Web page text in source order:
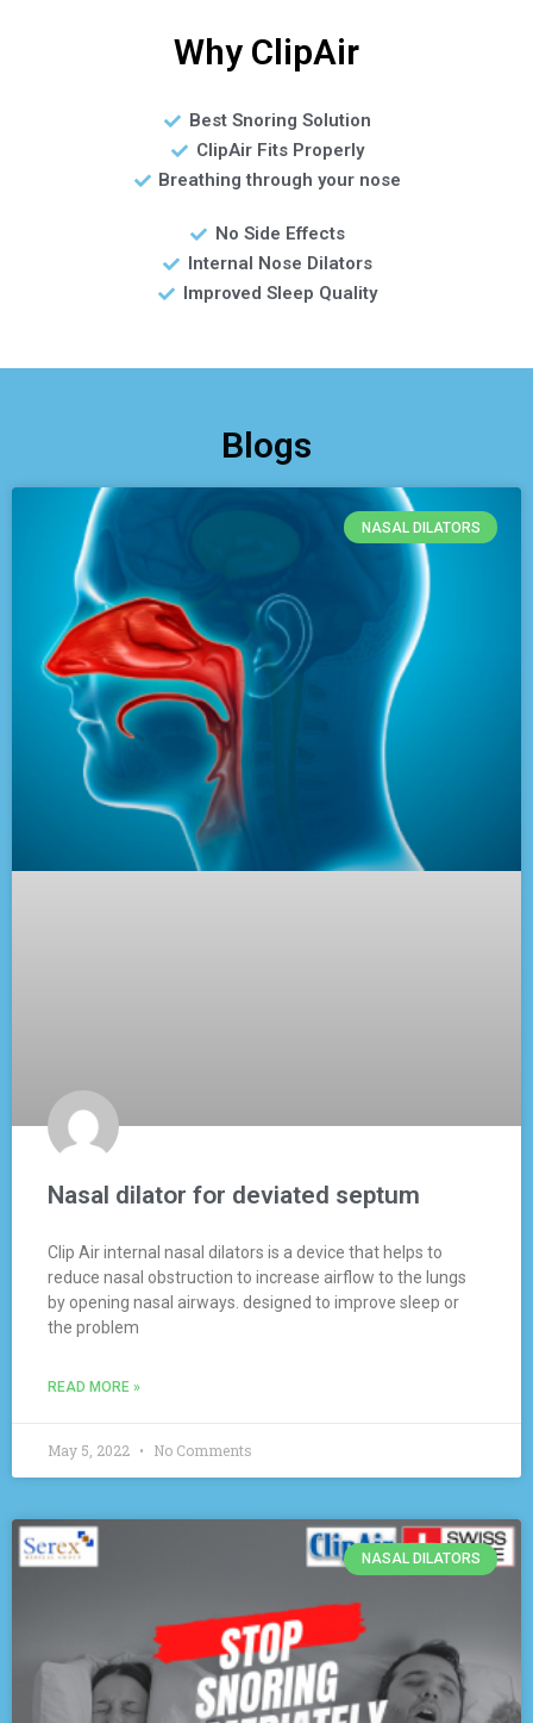
Why ClipAir
Best Snoring Solution
ClipAir Fits Properly
Breathing through your nose
No Side Effects
Internal Nose Dilators
Improved Sleep Quality
Blogs
NASAL DILATORS
Nasal dilator for deviated septum
Clip Air internal nasal dilators is a device that helps to
reduce nasal obstruction to increase airflow to the lungs
by opening nasal airways. designed to improve sleep or
the problem
READ MORE »
May 5, 2022 No Comments
NASAL DILATORS